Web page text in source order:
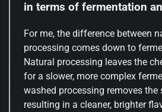
in terms of fermentation
For me, the difference between
processing comes down to
Natural processing leaves the
for a slower, more complex
washed processing removes the
resulting in a cleaner, brighter